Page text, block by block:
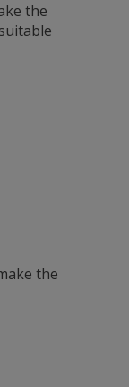
the
the